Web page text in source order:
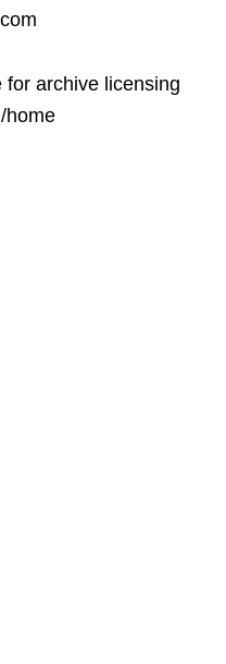
archive licensing
home